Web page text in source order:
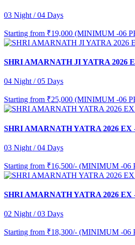
03 Night / 04 Days
Starting from ₹19,000 (MINIMUM -06
SHRI AMARNATH JI YATRA 2026
04 Night / 05 Days
Starting from ₹25,000 (MINIMUM -06
SHRI AMARNATH YATRA 2026 EX
03 Night / 04 Days
Starting from ₹16,500/- (MINIMUM -06
SHRI AMARNATH YATRA 2026 EX
02 Night / 03 Days
Starting from ₹18,300/- (MINIMUM -06